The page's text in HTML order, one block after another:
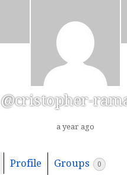
@cristopher-
a year ago
Profile Groups 0